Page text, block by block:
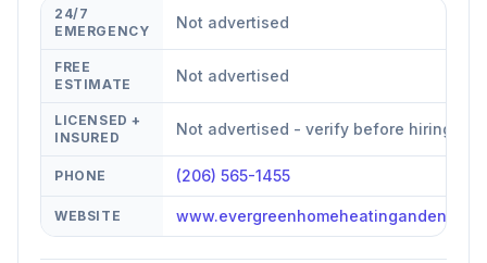
24/7
EMERGENCY
Not advertised
FREE
ESTIMATE
Not advertised
LICENSED +
INSURED
Not advertised - verify before hiring
PHONE (206) 565-1455
WEBSITE